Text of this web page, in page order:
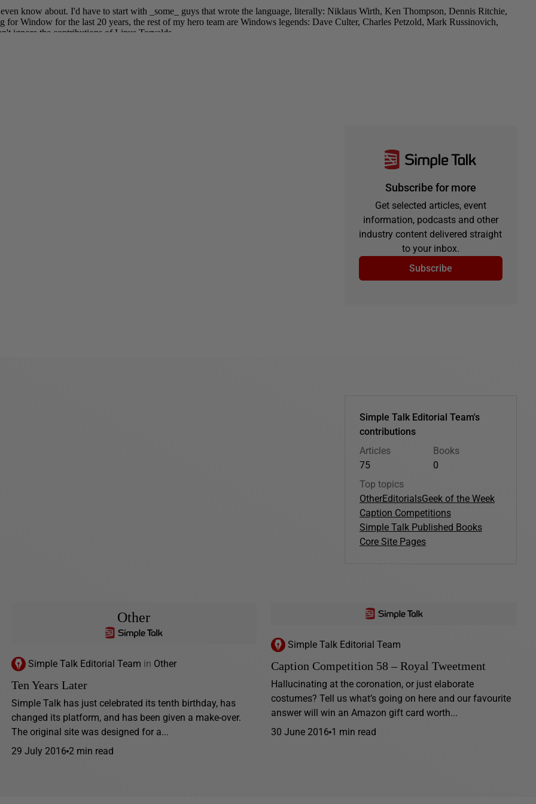
Subscribe for more
Get selected articles, event
information, podcasts and other
industry content delivered straight
to your inbox.
Subscribe
Simple Talk Editorial Team's
contributions
Articles
75
Books
0
Top topics
OtherEditorialsGeek of the Week
Caption Competitions
Simple Talk Published Books
Core Site Pages
Other
Simple Talk Editorial Team in Other
Ten Years Later
Simple Talk has just celebrated its tenth birthday, has
changed its platform, and has been given a make-over.
The original site was designed for a...
29 July 2016 2 min read
Simple Talk Editorial Team
Caption Competition 58 – Royal Tweetment
Hallucinating at the coronation, or just elaborate
costumes? Tell us what’s going on here and our favourite
answer will win an Amazon gift card worth...
30 June 2016 1 min read